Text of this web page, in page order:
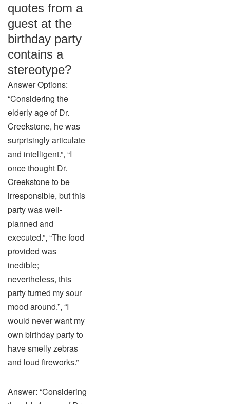
quotes from a
guest at the
birthday party
contains a
stereotype?
Answer Options:
“Considering the
elderly age of Dr.
Creekstone, he was
surprisingly articulate
and intelligent.”, “I
once thought Dr.
Creekstone to be
irresponsible, but this
party was well-
planned and
executed.”, “The food
provided was
inedible;
nevertheless, this
party turned my sour
mood around.”, “I
would never want my
own birthday party to
have smelly zebras
and loud fireworks.”
Answer: “Considering